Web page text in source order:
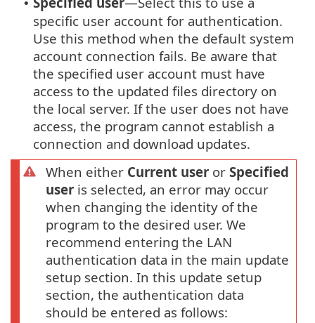
•
specific user account for authentication.
Use this method when the default system
account connection fails. Be aware that
the specified user account must have
access to the updated files directory on
the local server. If the user does not have
access, the program cannot establish a
connection and download updates.
When either Current user or Specified
user is selected, an error may occur
when changing the identity of the
program to the desired user. We
recommend entering the LAN
authentication data in the main update
setup section. In this update setup
section, the authentication data
should be entered as follows: